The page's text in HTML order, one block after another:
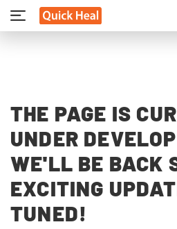
THE PAGE IS
UNDER
WE'LL BE BACK
EXCITING
TUNED!